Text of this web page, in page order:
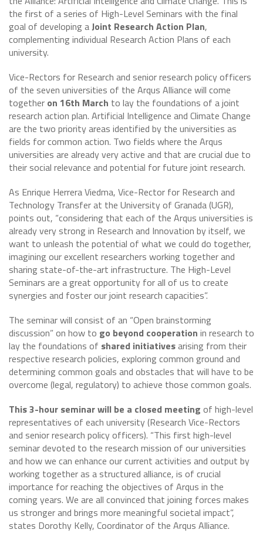
the first of a series of High-Level Seminars with the final
goal of developing aJoint Research Action Plan,
complementing individual Research Action Plans of each
university.
Vice-Rectors for Research and senior research policy officers
of the seven universities of the Arqus Alliance will come
together on 16th March to lay the foundations of a joint
research action plan. Artificial Intelligence and Climate Change
are the two priority areas identified by the universities as
fields for common action. Two fields where the Arqus
universities are already very active and that are crucial due to
their social relevance and potential for future joint research.
As Enrique Herrera Viedma, Vice-Rector for Research and
Technology Transfer at the University of Granada (UGR),
points out, “considering that each of the Arqus universities is
already very strong in Research and Innovation by itself, we
want to unleash the potential of what we could do together,
imagining our excellent researchers working together and
sharing state-of-the-art infrastructure. The High-Level
Seminars are a great opportunity for all of us to create
synergies and foster our joint research capacities”.
The seminar will consist of an “Open brainstorming
discussion” on how to go beyond cooperation in research to
lay the foundations of shared initiativesarising from their
respective research policies, exploring common ground and
determining common goals and obstacles that will have to be
overcome (legal, regulatory) to achieve those common goals.
This 3-hour seminar will be a closed meeting of high-level
representatives of each university (Research Vice-Rectors
and senior research policy officers). “This first high-level
seminar devoted to the research mission of our universities
and how we can enhance our current activities and output by
working together as a structured alliance, is of crucial
importance for reaching the objectives of Arqus in the
coming years. We are all convinced that joining forces makes
us stronger and brings more meaningful societal impact”,
states Dorothy Kelly, Coordinator of the Arqus Alliance.